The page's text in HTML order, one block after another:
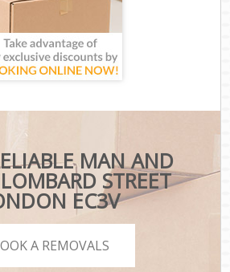
MAN AND
STREET
EC3V
A REMOVALS